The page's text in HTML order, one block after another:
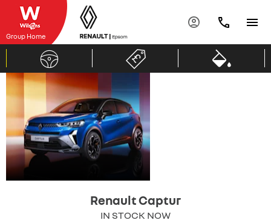
Group Home
Captur
Renault Captur
IN STOCK NOW